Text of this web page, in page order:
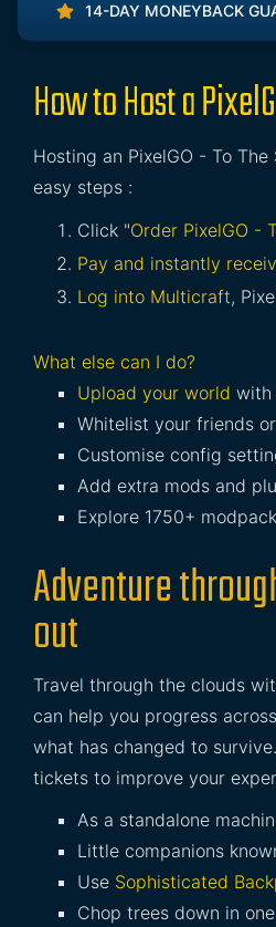
14-DAY MONEYBACK
How to Host a
Hosting an PixelGO - To
easy steps :
Click "Order PixelGO -
Pay and instantly
Log into Multicraft,
What else can I do?
Upload your world with
Whitelist your friends
Customise config
Add extra mods and
Explore 1750+
Adventure
out
Travel through the clouds
can help you progress
what has changed to
tickets to improve your
As a standalone
Little companions
Use Sophisticated
Chop trees down in